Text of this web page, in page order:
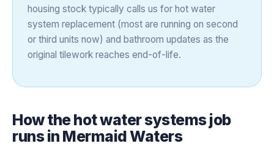
housing stock typically calls us for hot water
system replacement (most are running on second
or third units now) and bathroom updates as the
original tilework reaches end-of-life.
How thehot water systemsjob
runs in Mermaid Waters